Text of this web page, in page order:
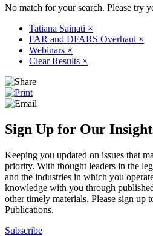
No match for your search. Please try
Tatiana Sainati ×
FAR and DFARS Overhaul ×
Webinars ×
Clear Results ×
Sign Up for Our
Keeping you updated on issues that
priority. With thought leaders in the
and the industries in which you
knowledge with you through
other timely materials. Please sign up
Publications.
Subscribe